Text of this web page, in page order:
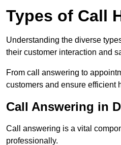
Types of Call
Understanding the diverse
their customer interaction and
From call answering to
customers and ensure efficient
Call Answering in
Call answering is a vital
professionally.